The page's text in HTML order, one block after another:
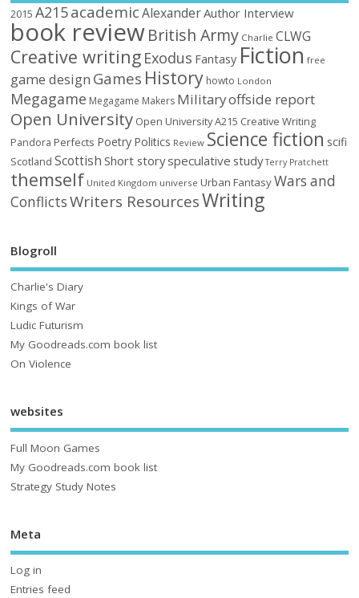
2015 A215academic AlexanderAuthor Interview
book reviewBritish Army Charlie CLWG
Creative writing Exodus Fantasy Fiction free
game design Games History howto London
Megagame Megagame Makers Militaryoffside report
Open University Open University A215 Creative Writing
Pandora Perfects Poetry Politics Review Science fiction scifi
Scotland Scottish Short storyspeculative study Terry Pratchett
themself United Kingdom universe Urban FantasyWars and
ConflictsWriters ResourcesWriting
Blogroll
Charlie's Diary
Kings of War
Ludic Futurism
My Goodreads.com book list
On Violence
websites
Full Moon Games
My Goodreads.com book list
Strategy Study Notes
Meta
Log in
Entries feed